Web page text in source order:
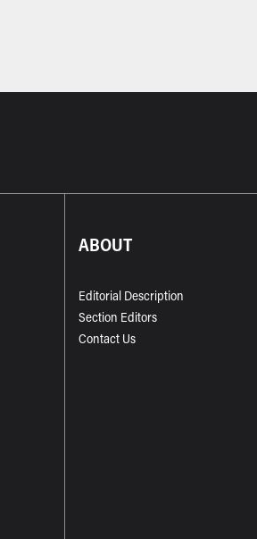
ABOUT
Editorial Description
Section Editors
Contact Us